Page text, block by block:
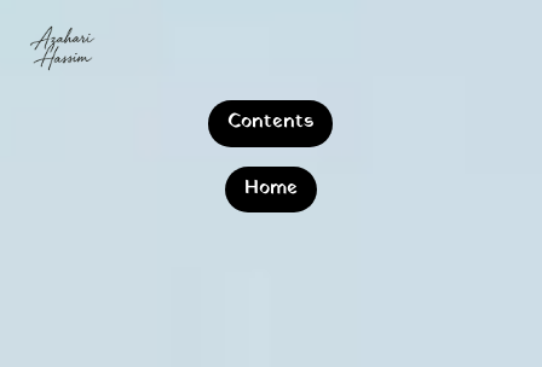
Contents
Home